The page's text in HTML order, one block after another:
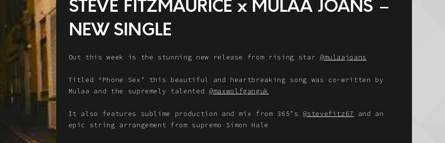
STEVE FITZMAURICE x MULAA JOANS –
NEW SINGLE
Out this week is the stunning new release from rising star @mulaajoans
Titled ‘Phone Sex’ this beautiful and heartbreaking song was co-written by
Mulaa and the supremely talented @maxwolfganguk
It also features sublime production and mix from 365’s @stevefitz67
and an
epic string arrangement from supremo Simon Hale